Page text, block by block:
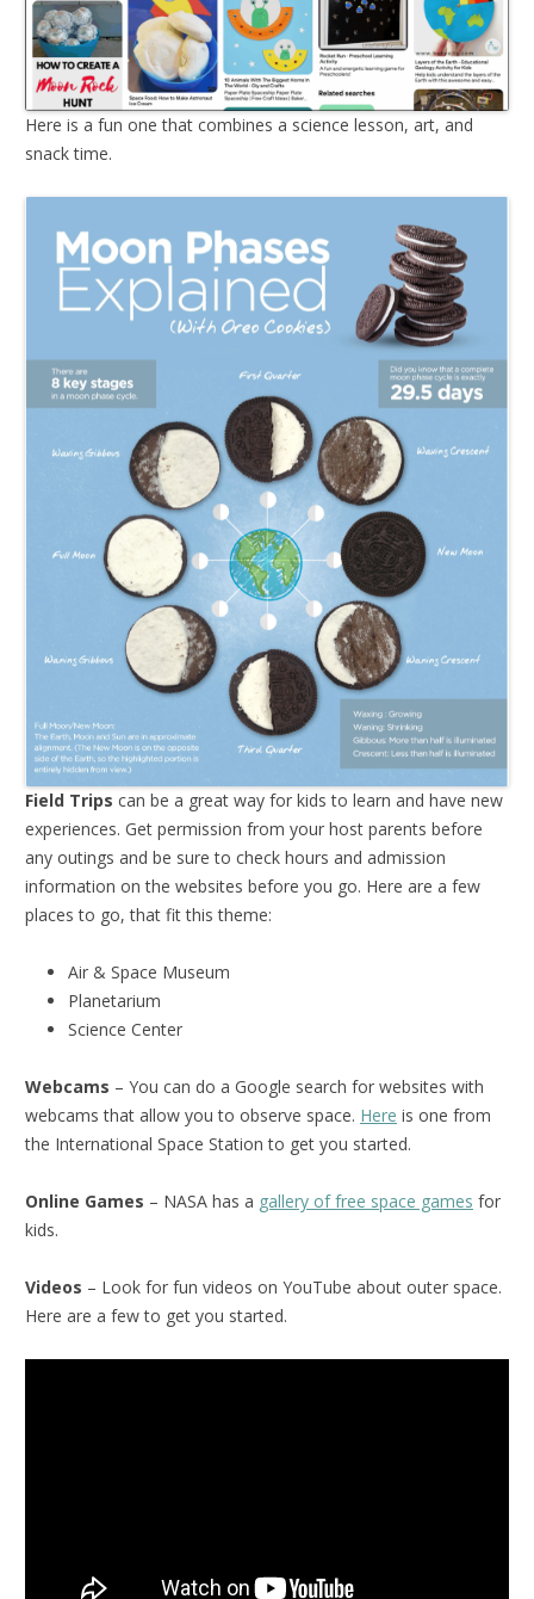
Here is a fun one that combines a science lesson, art, and
snack time.
Field Trips can be a great way for kids to learn and have new
experiences. Get permission from your host parents before
any outings and be sure to check hours and admission
information on the websites before you go. Here are a few
places to go, that fit this theme:
Air & Space Museum
Planetarium
Science Center
Webcams – You can do a Google search for websites with
webcams that allow you to observe space. Here is one from
the International Space Station to get you started.
Online Games – NASA has a gallery of free space games for
kids.
Videos – Look for fun videos on YouTube about outer space.
Here are a few to get you started.